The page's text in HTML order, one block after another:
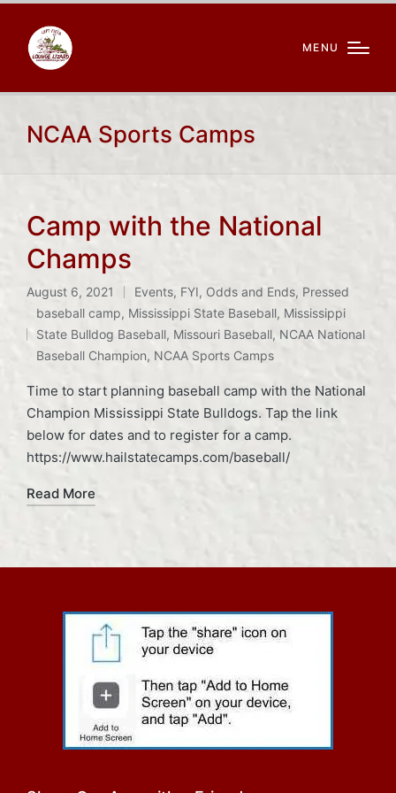
MENU
NCAA Sports Camps
Camp with the National
Champs
August 6, 2021
Posted
in
Events, FYI, Odds and Ends, Pressed
Tags:
baseball camp, Mississippi State Baseball, Mississippi
State Bulldog Baseball, Missouri Baseball, NCAA National
Baseball Champion, NCAA Sports Camps
Time to start planning baseball camp with the National
Champion Mississippi State Bulldogs. Tap the link
below for dates and to register for a camp.
https://www.hailstatecamps.com/baseball/
Read More